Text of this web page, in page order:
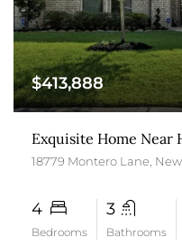
$413,888
Exquisite Home Near
18779 Montero Lane, New
4
Bedrooms
3
Bathrooms